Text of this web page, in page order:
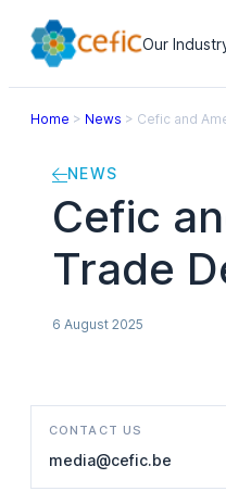
Our
Home > News > Cefic and
NEWS
Cefic
Trade
6 August 2025
CONTACT US
media@cefic.be